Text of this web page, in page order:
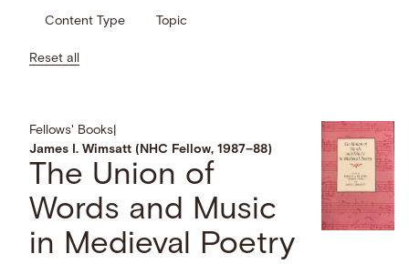
Content Type Topic
Reset all
Fellows' Books
James I. Wimsatt (NHC Fellow, 1987–88)
The Union of
Words and Music
in Medieval Poetry